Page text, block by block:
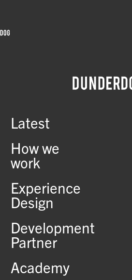
Latest
How we
work
Experience
Design
Development
Partner
Academy